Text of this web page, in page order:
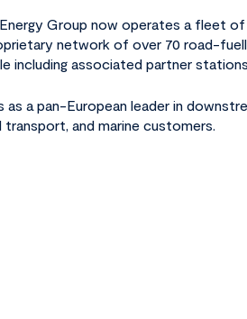
Group now operates a fleet
network of over 70 road-
including associated partner
a pan-European leader in
and marine customers.